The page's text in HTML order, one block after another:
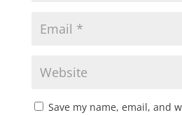
Save my name, email, and